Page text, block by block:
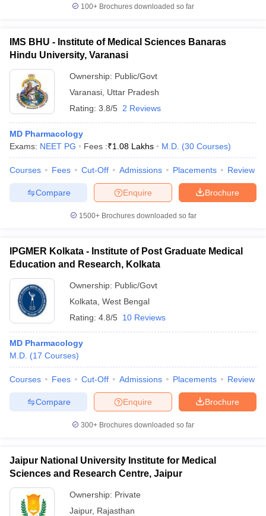
100+ Brochures downloaded so far
IMS BHU - Institute of Medical Sciences Banaras
Hindu University, Varanasi
Ownership: Public/Govt
Varanasi Uttar Pradesh
Rating: 3.8/5 2 Reviews
MD Pharmacology
Exams: NEET PG Fees :₹1.08 Lakhs M.D. (30 Courses)
Courses Fees Cut-Off Admissions Placements Review
Brochure
Enquire
Compare
1500+Brochures downloaded so far
IPGMER Kolkata - Institute of Post Graduate Medical
Education and Research, Kolkata
Ownership: Public/Govt
Kolkata West Bengal
Rating: 4.8/5 10 Reviews
MD Pharmacology
M.D. (17 Courses)
Courses Fees Cut-Off Admissions Placements Review
Brochure
Enquire
Compare
300+ Brochures downloaded so far
Jaipur National University Institute for Medical
Sciences and Research Centre, Jaipur
Ownership: Private
Jaipur, Rajasthan